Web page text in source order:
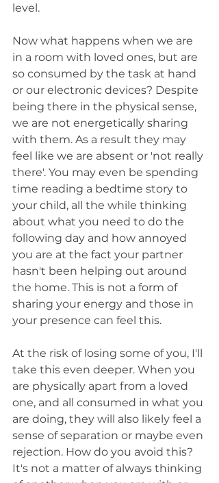
level.
Now what happens when we are
in a room with loved ones, but are
so consumed by the task at hand
or our electronic devices? Despite
being there in the physical sense,
we are not energetically sharing
with them. As a result they may
feel like we are absent or 'not really
there'. You may even be spending
time reading a bedtime story to
your child, all the while thinking
about what you need to do the
following day and how annoyed
you are at the fact your partner
hasn't been helping out around
the home. This is not a form of
sharing your energy and those in
your presence can feel this.
At the risk of losing some of you, I'll
take this even deeper. When you
are physically apart from a loved
one, and all consumed in what you
are doing, they will also likely feel a
sense of separation or maybe even
rejection. How do you avoid this?
It's not a matter of always thinking